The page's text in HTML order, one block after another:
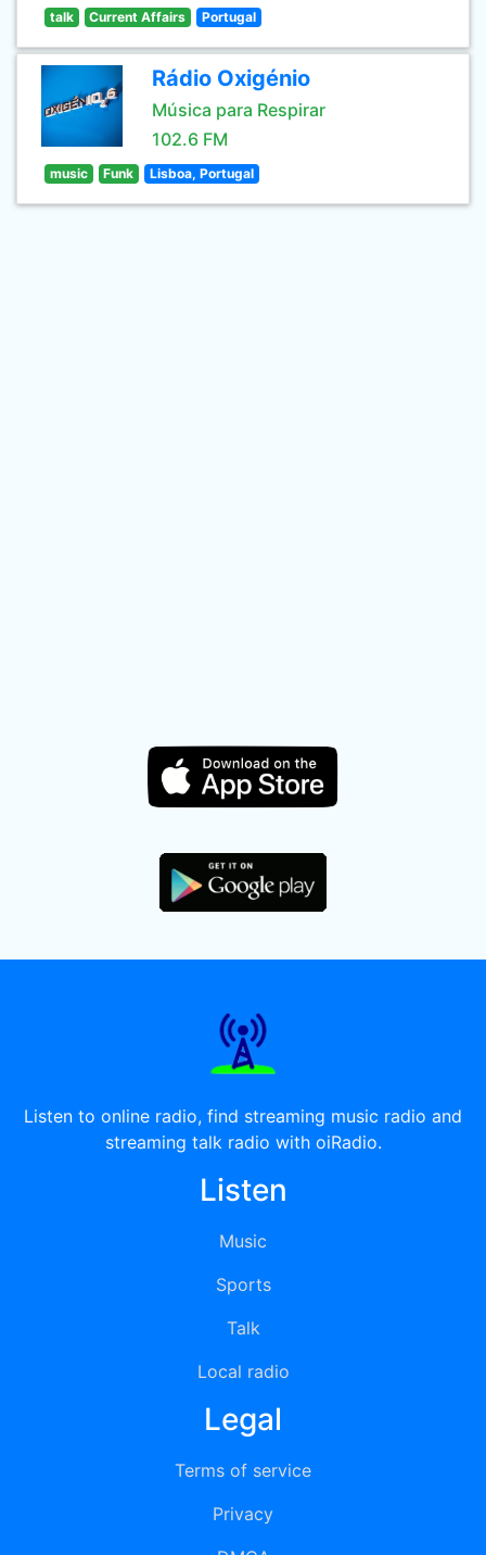
talk Current Affairs Portugal
Rádio Oxigénio
Música para Respirar
102.6 FM
music Funk Lisboa, Portugal
Listen to online radio, find streaming music radio and
streaming talk radio with oiRadio.
Listen
Music
Sports
Talk
Local radio
Legal
Terms of service
Privacy